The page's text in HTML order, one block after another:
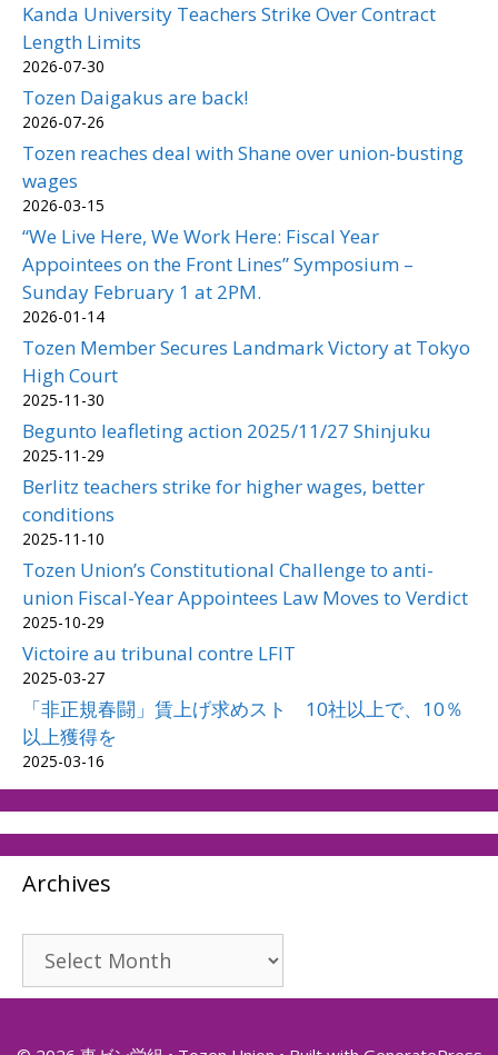
Kanda University Teachers Strike Over Contract
Length Limits
2026-07-30
Tozen Daigakus are back!
2026-07-26
Tozen reaches deal with Shane over union-busting
wages
2026-03-15
“We Live Here, We Work Here: Fiscal Year
Appointees on the Front Lines” Symposium –
Sunday February 1 at 2PM.
2026-01-14
Tozen Member Secures Landmark Victory at Tokyo
High Court
2025-11-30
Begunto leafleting action 2025/11/27 Shinjuku
2025-11-29
Berlitz teachers strike for higher wages, better
conditions
2025-11-10
Tozen Union’s Constitutional Challenge to anti-
union Fiscal-Year Appointees Law Moves to Verdict
2025-10-29
Victoire au tribunal contre LFIT
2025-03-27
「非正規春闘」賃上げ求めスト 10社以上で、10％
以上獲得を
2025-03-16
Archives
Archives